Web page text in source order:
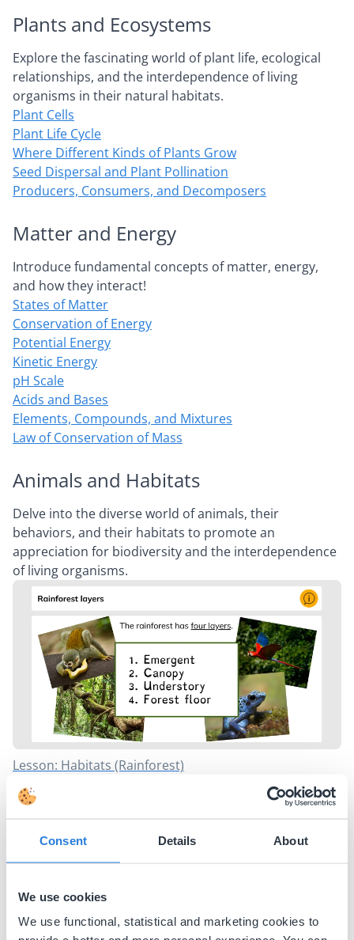
Consent Details About
We use cookies
We use functional, statistical and marketing cookies to
Plants and Ecosystems
Explore the fascinating world of plant life, ecological
relationships, and the interdependence of living
organisms in their natural habitats.
Plant Cells
Plant Life Cycle
Where Different Kinds of Plants Grow
Seed Dispersal and Plant Pollination
Producers, Consumers, and Decomposers
Matter and Energy
Introduce fundamental concepts of matter, energy,
and how they interact!
States of Matter
Conservation of Energy
Potential Energy
Kinetic Energy
pH Scale
Acids and Bases
Elements, Compounds, and Mixtures
Law of Conservation of Mass
Animals and Habitats
Delve into the diverse world of animals, their
behaviors, and their habitats to promote an
appreciation for biodiversity and the interdependence
of living organisms.
Lesson: Habitats (Rainforest)
Why Animals Form Groups
Mimicry in Nature
Habitats: Rainforest
What Animals Eat: Herbivores, Carnivores, Omnivores
Rainforest Animals
Earth and Space